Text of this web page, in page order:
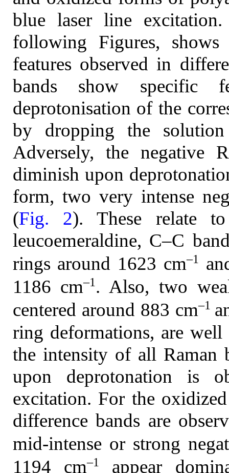
blue laser line
following Figures,
features observed in
bands show specific
deprotonisation of the
by dropping the
Adversely, the negative
diminish upon
form, two very intense
(Fig. 2). These relate
leucoemeraldine, C–C
rings around 1623 cm–1
1186 cm–1 . Also, two
centered around 883 cm–1
ring deformations, are well
the intensity of all Raman
upon deprotonation is
excitation. For the
difference bands are
mid-intense or strong
1194 cm–1 appear